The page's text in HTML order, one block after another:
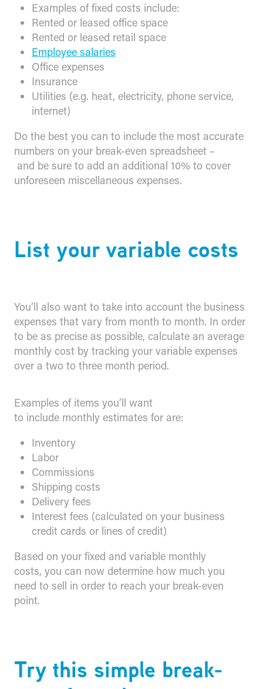
Examples of fixed costs include:
Rented or leased office space
Rented or leased retail space
Employee salaries
Office expenses
Insurance
Utilities (e.g. heat, electricity, phone service,
internet)
Do the best you can to include the most accurate
numbers on your break-even spreadsheet –
and be sure to add an additional 10% to cover
unforeseen miscellaneous expenses.
​List your variable costs
You’ll also want to take into account the business
expenses that vary from month to month. In order
to be as precise as possible, calculate an average
monthly cost by tracking your variable expenses
over a two to three month period.
Examples of items you’ll want
to include monthly estimates for are:
Inventory
Labor
Commissions
Shipping costs
Delivery fees
Interest fees (calculated on your business
credit cards or lines of credit)
Based on your fixed and variable monthly
costs, you can now determine how much you
need to sell in order to reach your break-even
point.
​Try this simple break-